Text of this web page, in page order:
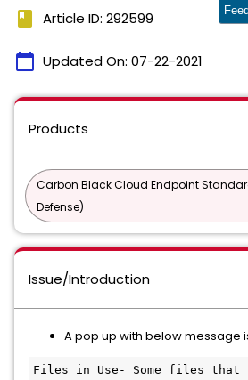
book Article ID: 292599
calendar_today Updated On: 07-22-2021
Products
Carbon Black Cloud Endpoint
Defense)
Issue/Introduction
A pop up with below message
Files in Use- Some files that